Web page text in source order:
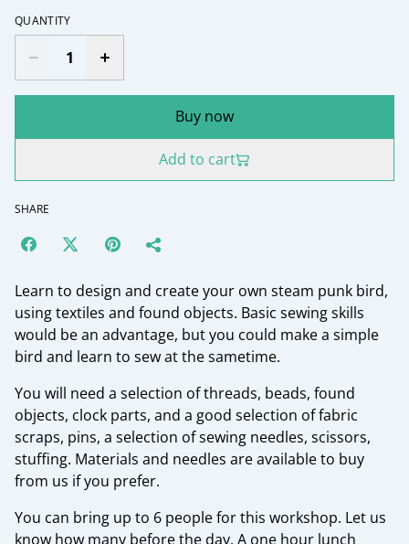
QUANTITY
Buy now
Add to cart
SHARE
Learn to design and create your own steam punk bird,
using textiles and found objects. Basic sewing skills
would be an advantage, but you could make a simple
bird and learn to sew at the sametime.
You will need a selection of threads, beads, found
objects, clock parts, and a good selection of fabric
scraps, pins, a selection of sewing needles, scissors,
stuffing. Materials and needles are available to buy
from us if you prefer.
You can bring up to 6 people for this workshop. Let us
know how many before the day. A one hour lunch